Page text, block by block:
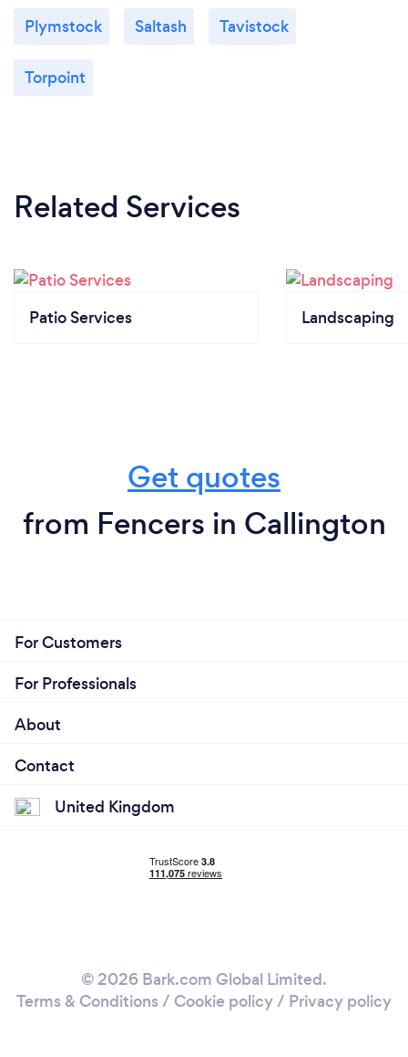
Plymstock Saltash Tavistock
Torpoint
Related Services
Patio Services Landscaping
Get quotes
from Fencers in Callington
For Customers
For Professionals
About
Contact
United Kingdom
© 2026 Bark.com Global Limited.
Terms & Conditions / Cookie policy/ Privacy policy